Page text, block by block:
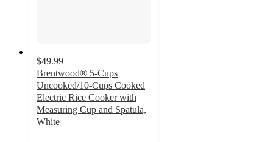
$49.99
Brentwood® 5-Cups
Uncooked/10-Cups Cooked
Electric Rice Cooker with
Measuring Cup and Spatula,
White